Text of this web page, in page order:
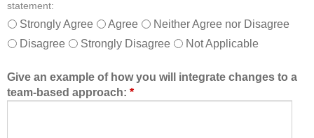
h
e
l
t
o
r
a
t
statement:
Strongly Agree Agree
Neither Agree nor Disagree
Disagree
Strongly Disagree Not Applicable
Give an example of how you will integrate changes to a
team-based approach: *